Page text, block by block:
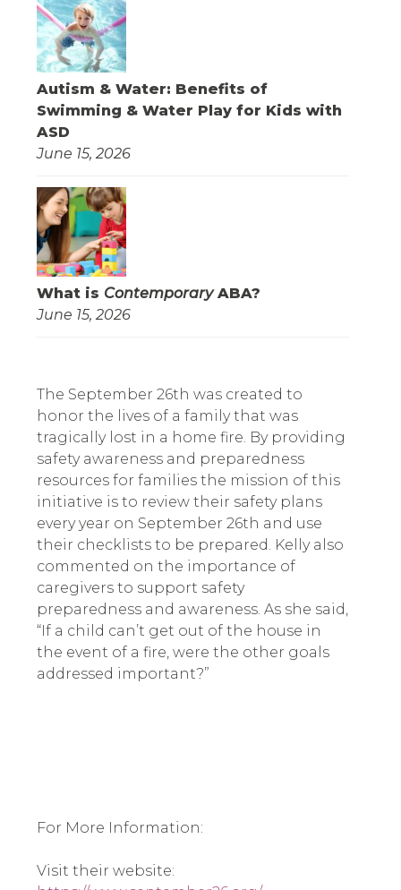
Autism & Water: Benefits of
Swimming & Water Play for Kids with
ASD
June 15, 2026
What is ContemporaryABA?
June 15, 2026
The September 26th was created to
honor the lives of a family that was
tragically lost in a home fire. By providing
safety awareness and preparedness
resources for families the mission of this
initiative is to review their safety plans
every year on September 26th and use
their checklists to be prepared. Kelly also
commented on the importance of
caregivers to support safety
preparedness and awareness. As she said,
“If a child can’t get out of the house in
the event of a fire, were the other goals
addressed important?”
For More Information: